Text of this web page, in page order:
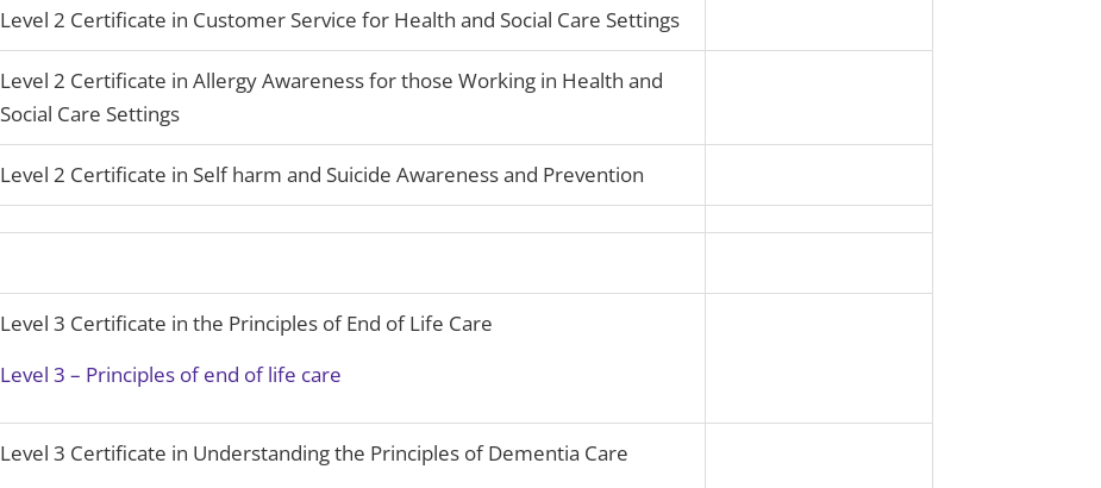
Level 2 Certificate in Customer Service for Health and Social Care Settings
Level 2 Certificate in Allergy Awareness for those Working in Health and
Social Care Settings
Level 2 Certificate in Self harm and Suicide Awareness and Prevention
Level 3 Certificate in the Principles of End of Life Care
Level 3 – Principles of end of life care
Level 3 Certificate in Understanding the Principles of Dementia Care